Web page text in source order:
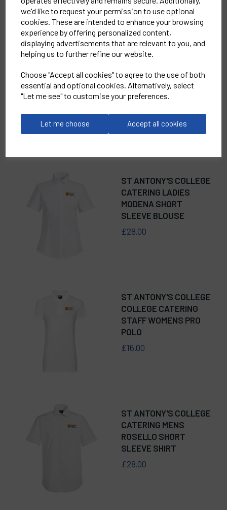
we'd like to request your permission to use optional
cookies. These are intended to enhance your browsing
experience by offering personalized content,
displaying advertisements that are relevant to you, and
helping us to further refine our website.
Choose "Accept all cookies" to agree to the use of both
essential and optional cookies. Alternatively, select
"Let me see" to customise your preferences.
Let me choose Accept all cookies
RELATEDPRODUCTS
CATERING WOMENS
RECYCLIGHT PADDED
GILET
£45.00
ST ANTONY'S COLLEGE
CATERING LADIES
MODENA SHORT
SLEEVE BLOUSE
£28.00
ST ANTONY'S COLLEGE
COLLEGE CATERING
STAFF WOMENS PRO
POLO
£16.00
ST ANTONY'S COLLEGE
CATERING MENS
ROSELLO SHORT
SLEEVE SHIRT
£28.00